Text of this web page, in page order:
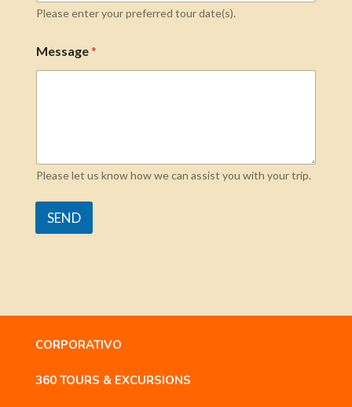
Please enter your preferred tour date(s).
Message*
Please let us know how we can assist you with your trip.
SEND
CORPORATIVO
360 TOURS & EXCURSIONS